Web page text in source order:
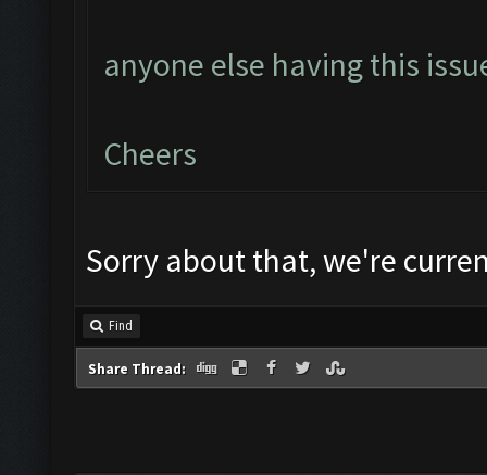
anyone else having this
Cheers
Sorry about that, we're
Find
Share Thread: